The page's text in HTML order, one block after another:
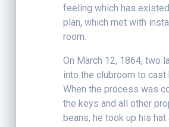
feeling which has
plan, which met with
room.
On March 12, 1864, two
into the clubroom to
When the process was
the keys and all other
beans, he took up his